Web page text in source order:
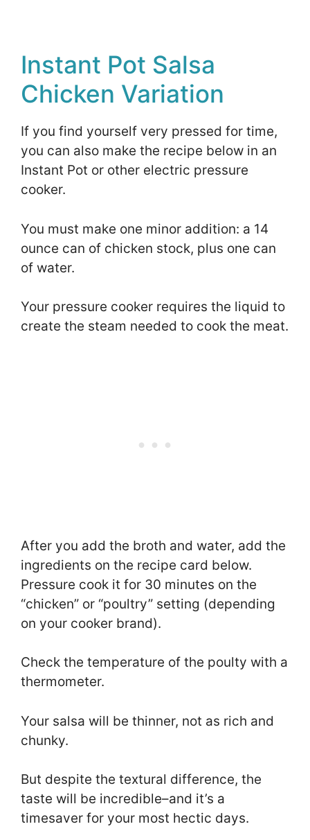
Instant Pot Salsa
Chicken Variation
If you find yourself very pressed for time,
you can also make the recipe below in an
Instant Pot or other electric pressure
cooker.
You must make one minor addition: a 14
ounce can of chicken stock, plus one can
of water.
Your pressure cooker requires the liquid to
create the steam needed to cook the meat.
After you add the broth and water, add the
ingredients on the recipe card below.
Pressure cook it for 30 minutes on the
“chicken” or “poultry” setting (depending
on your cooker brand).
Check the temperature of the poulty with a
thermometer.
Your salsa will be thinner, not as rich and
chunky.
But despite the textural difference, the
taste will be incredible–and it’s a
timesaver for your most hectic days.